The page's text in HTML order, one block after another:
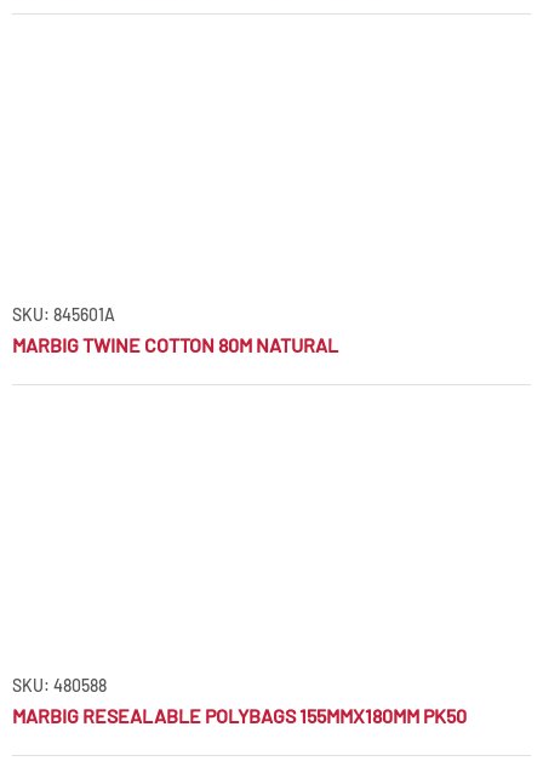
SKU: 845601A
MARBIG TWINE COTTON 80M NATURAL
SKU: 480588
MARBIG RESEALABLE POLYBAGS 155MMX180MM PK50